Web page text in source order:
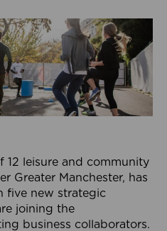
12 leisure and community
Greater Manchester, has
five new strategic
joining the
business collaborators.